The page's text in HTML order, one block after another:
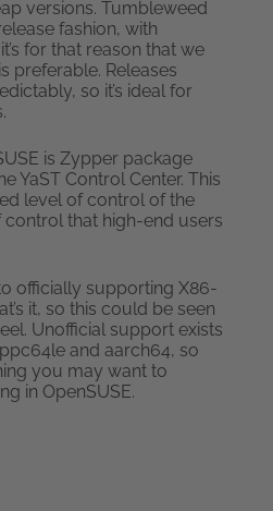
versions. Tumbleweed
fashion, with
for that reason that we
preferable. Releases
so it’s ideal for
is Zypper package
YaST Control Center. This
level of control of the
control that high-end users
officially supporting X86-
it, so this could be seen
Unofficial support exists
and aarch64, so
you may want to
in OpenSUSE.